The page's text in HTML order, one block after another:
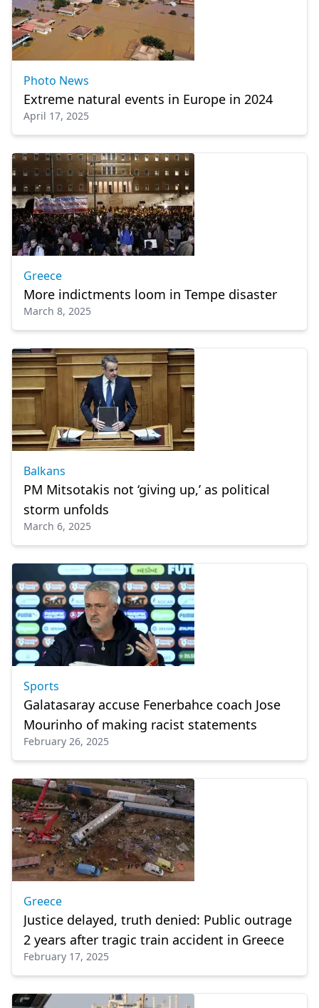
Photo News
Extreme natural events in Europe in 2024
April 17, 2025
Greece
More indictments loom in Tempe disaster
March 8, 2025
Balkans
PM Mitsotakis not ‘giving up,’ as political
storm unfolds
March 6, 2025
Sports
Galatasaray accuse Fenerbahce coach Jose
Mourinho of making racist statements
February 26, 2025
Greece
Justice delayed, truth denied: Public outrage
2 years after tragic train accident in Greece
February 17, 2025